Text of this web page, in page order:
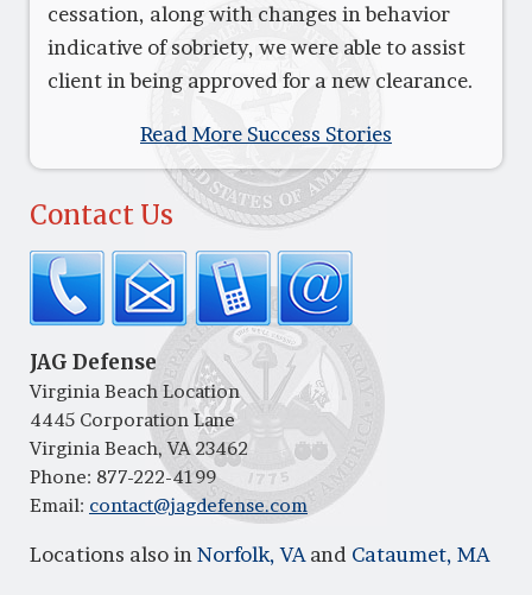
cessation, along with changes in behavior
indicative of sobriety, we were able to assist
client in being approved for a new clearance.
Read More Success Stories
Contact Us
JAG Defense
Virginia Beach Location
4445 Corporation Lane
Virginia Beach, VA 23462
Phone: 877-222-4199
Email: contact@jagdefense.com
Locations also inNorfolk, VAand Cataumet, MA